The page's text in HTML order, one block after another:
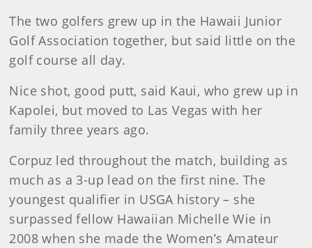
The two golfers grew up in the Hawaii Junior
Golf Association together, but said little on the
golf course all day.
Nice shot, good putt, said Kaui, who grew up in
Kapolei, but moved to Las Vegas with her
family three years ago.
Corpuz led throughout the match, building as
much as a 3-up lead on the first nine. The
youngest qualifier in USGA history – she
surpassed fellow Hawaiian Michelle Wie in
2008 when she made the Women’s Amateur